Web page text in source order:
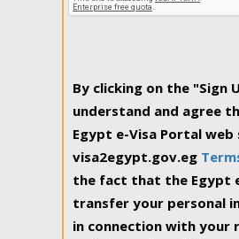
By clicking on the "Sign
understand and agree
Egypt e-Visa Portal
visa2egypt.gov.eg
the fact that the Egypt
transfer your personal
in connection with your